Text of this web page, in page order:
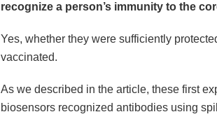
recognize a person’s immunity to the
Yes, whether they were sufficiently
vaccinated.
As we described in the article, these first
biosensors recognized antibodies using